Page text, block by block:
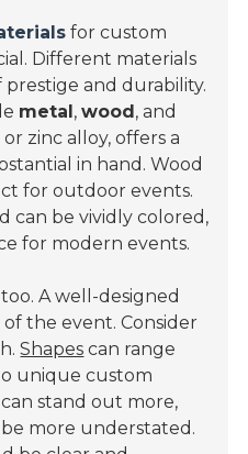
for custom
Different materials
and durability.
metal,wood, and
or zinc alloy, offers a
in hand. Wood
for outdoor events.
can be vividly colored,
for modern events.
A well-designed
the event. Consider
Shapes can range
unique custom
stand out more,
more understated.